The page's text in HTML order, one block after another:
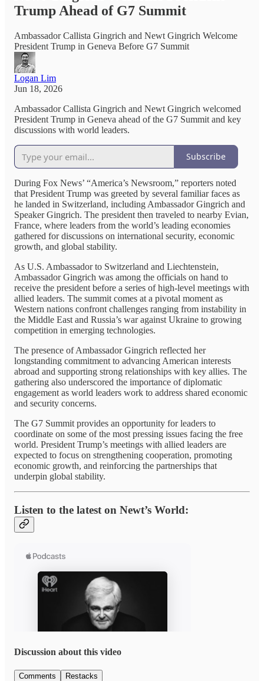
Trump Ahead of G7 Summit
Ambassador Callista Gingrich and Newt Gingrich Welcome
President Trump in Geneva Before G7 Summit
Logan Lim
Jun 18, 2026
Ambassador Callista Gingrich and Newt Gingrich welcomed
President Trump in Geneva ahead of the G7 Summit and key
discussions with world leaders.
Subscribe
During Fox News’ “America’s Newsroom,” reporters noted
that President Trump was greeted by several familiar faces as
he landed in Switzerland, including Ambassador Gingrich and
Speaker Gingrich. The president then traveled to nearby Evian,
France, where leaders from the world’s leading economies
gathered for discussions on international security, economic
growth, and global stability.
As U.S. Ambassador to Switzerland and Liechtenstein,
Ambassador Gingrich was among the officials on hand to
receive the president before a series of high-level meetings with
allied leaders. The summit comes at a pivotal moment as
Western nations confront challenges ranging from instability in
the Middle East and Russia’s war against Ukraine to growing
competition in emerging technologies.
The presence of Ambassador Gingrich reflected her
longstanding commitment to advancing American interests
abroad and supporting strong relationships with key allies. The
gathering also underscored the importance of diplomatic
engagement as world leaders work to address shared economic
and security concerns.
The G7 Summit provides an opportunity for leaders to
coordinate on some of the most pressing issues facing the free
world. President Trump’s meetings with allied leaders are
expected to focus on strengthening cooperation, promoting
economic growth, and reinforcing the partnerships that
underpin global stability.
Listen to the latest on Newt’s World:
Discussion about this video
Comments Restacks